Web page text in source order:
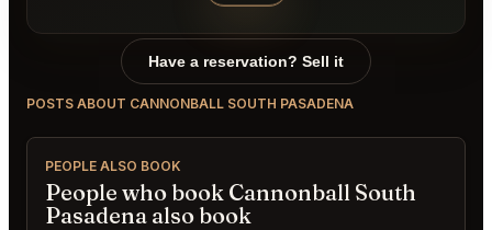
Have a reservation? Sell it
POSTS ABOUT CANNONBALL SOUTH PASADENA
PEOPLE ALSO BOOK
People who book Cannonball South
Pasadena also book